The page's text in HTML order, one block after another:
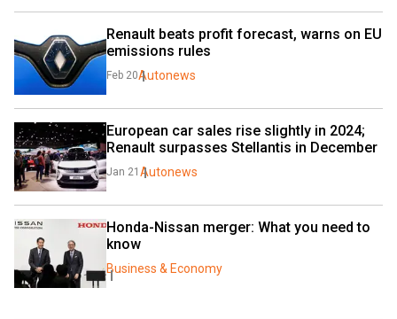
Renault beats profit forecast, warns on EU
emissions rules
Feb 20Autonews
European car sales rise slightly in 2024;
Renault surpasses Stellantis in December
Jan 21 Autonews
Honda-Nissan merger: What you need to
know
Business & Economy